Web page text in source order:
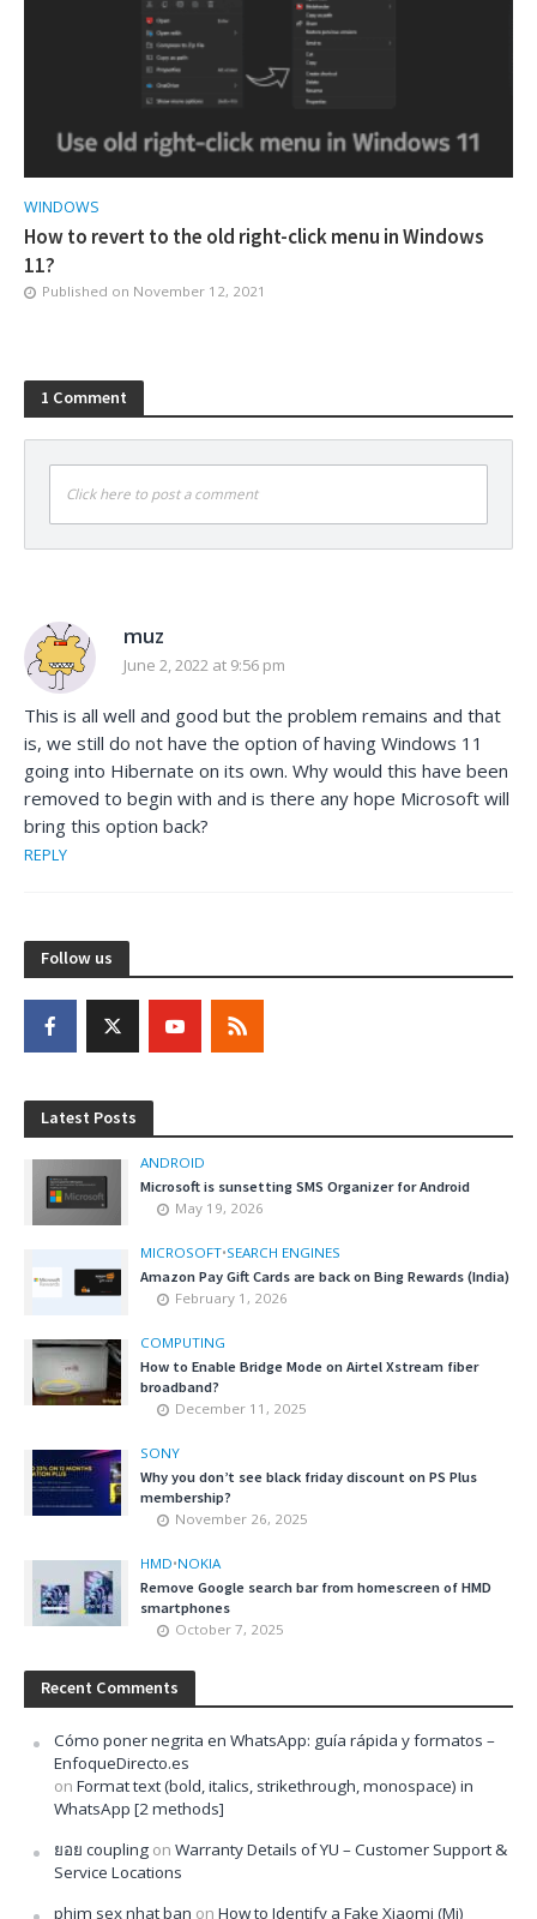
WINDOWS
How to revert to the old right-click menu in Windows
11?
Published on November 12, 2021
1 Comment
Click here to post a comment
muz
June 2, 2022 at 9:56 pm
This is all well and good but the problem remains and that
is, we still do not have the option of having Windows 11
going into Hibernate on its own. Why would this have been
removed to begin with and is there any hope Microsoft will
bring this option back?
REPLY
Follow us
Latest Posts
ANDROID
Microsoft is sunsetting SMS Organizer for Android
May 19, 2026
MICROSOFT•SEARCH ENGINES
Amazon Pay Gift Cards are back on Bing Rewards (India)
February 1, 2026
COMPUTING
How to Enable Bridge Mode on Airtel Xstream fiber
broadband?
December 11, 2025
SONY
Why you don’t see black friday discount on PS Plus
membership?
November 26, 2025
HMD•NOKIA
Remove Google search bar from homescreen of HMD
smartphones
October 7, 2025
Recent Comments
Cómo poner negrita en WhatsApp: guía rápida y formatos –
EnfoqueDirecto.es
on Format text (bold, italics, strikethrough, monospace) in
WhatsApp [2 methods]
ยอย coupling on Warranty Details of YU – Customer Support &
Service Locations
phim sex nhat ban on How to Identify a Fake Xiaomi (Mi)